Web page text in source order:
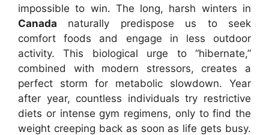
impossible to win. The long, harsh winters in
Canada naturally predispose us to seek
comfort foods and engage in less outdoor
activity. This biological urge to “hibernate,”
combined with modern stressors, creates a
perfect storm for metabolic slowdown. Year
after year, countless individuals try restrictive
diets or intense gym regimens, only to find the
weight creeping back as soon as life gets busy.